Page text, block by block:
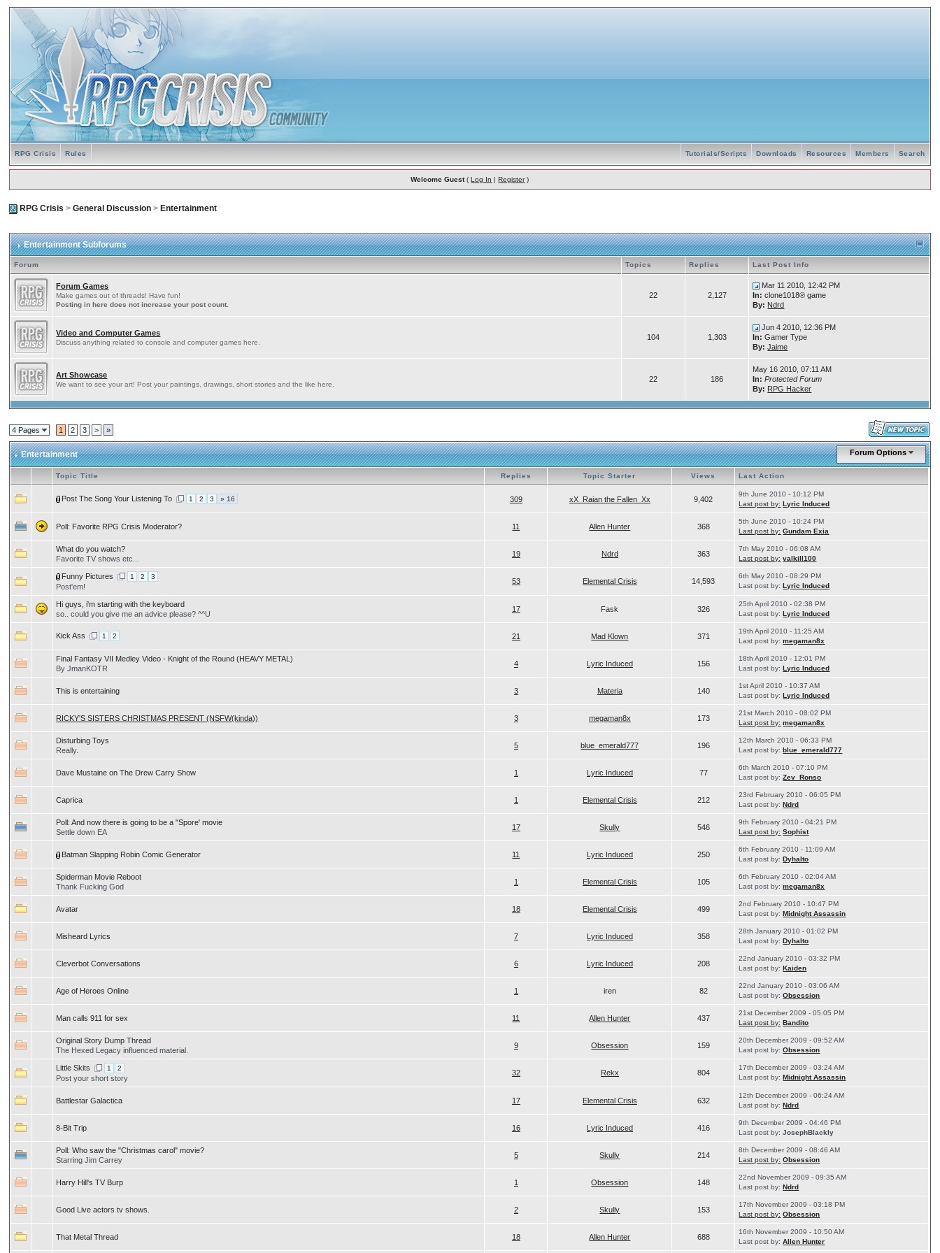
RPG Crisis Rules Search
Members
Resources
Downloads
Tutorials/Scripts
Welcome Guest(Log In |Register)
RPG Crisis >General Discussion > Entertainment
Entertainment Subforums
Forum Topics Replies Last Post Info
Forum Games
Make games out of threads! Have fun!
Posting in here does not increase your post count.
22 2,127
Mar 11 2010, 12:42 PM
In: clone1018® game
By: Ndrd
Video and Computer Games
Discuss anything related to console and computer games here.
104 1,303
Jun 4 2010, 12:36 PM
In: Gamer Type
By: Jaime
Art Showcase
We want to see your art! Post your paintings, drawings, short stories and the like here.
22 186
May 16 2010, 07:11 AM
In: Protected Forum
By: RPG Hacker
4 Pages 1 2 3 > »
Entertainment Forum Options
Topic Title Replies Topic Starter Views Last Action
Post The Song Your Listening To 1 2 3 » 16 309 xX_Raian the Fallen_Xx 9,402
9th June 2010 - 10:12 PM
Last post by: Lyric Induced
Poll: Favorite RPG Crisis Moderator? 11 Allen Hunter 368
5th June 2010 - 10:24 PM
Last post by: Gundam Exia
What do you watch?
Favorite TV shows etc...
19 Ndrd 363
7th May 2010 - 06:08 AM
Last post by: valkill100
Funny Pictures 1 2 3
Post'em!
53 Elemental Crisis 14,593
6th May 2010 - 08:29 PM
Last post by:Lyric Induced
Hi guys, i'm starting with the keyboard
so.. could you give me an advice please? ^^U
17 Fask 326
25th April 2010 - 02:38 PM
Last post by:Lyric Induced
Kick Ass 1 2 21 Mad Klown 371
19th April 2010 - 11:25 AM
Last post by:megaman8x
Final Fantasy VII Medley Video - Knight of the Round (HEAVY METAL)
By JmanKOTR
4 Lyric Induced 156
18th April 2010 - 12:01 PM
Last post by:Lyric Induced
This is entertaining 3 Materia 140
1st April 2010 - 10:37 AM
Last post by:Lyric Induced
RICKY'S SISTERS CHRISTMAS PRESENT (NSFW(kinda)) 3 megaman8x 173
21st March 2010 - 08:02 PM
Last post by: megaman8x
Disturbing Toys
Really.
5 blue_emerald777 196
12th March 2010 - 06:33 PM
Last post by:blue_emerald777
Dave Mustaine on The Drew Carry Show 1 Lyric Induced 77
6th March 2010 - 07:10 PM
Last post by:Zev_Ronso
Caprica 1 Elemental Crisis 212
23rd February 2010 - 06:05 PM
Last post by:Ndrd
Poll:And now there is going to be a "Spore' movie
Settle down EA
17 Skully 546
9th February 2010 - 04:21 PM
Last post by: Sophist
Batman Slapping Robin Comic Generator 11 Lyric Induced 250
6th February 2010 - 11:09 AM
Last post by:Dyhalto
Spiderman Movie Reboot
Thank Fucking God
1 Elemental Crisis 105
6th February 2010 - 02:04 AM
Last post by:megaman8x
Avatar 18 Elemental Crisis 499
2nd February 2010 - 10:47 PM
Last post by:Midnight Assassin
Misheard Lyrics 7 Lyric Induced 358
28th January 2010 - 01:02 PM
Last post by:Dyhalto
Cleverbot Conversations 6 Lyric Induced 208
22nd January 2010 - 03:32 PM
Last post by:Kaiden
Age of Heroes Online 1 iren 82
22nd January 2010 - 03:06 AM
Last post by:Obsession
Man calls 911 for sex 11 Allen Hunter 437
21st December 2009 - 05:05 PM
Last post by: Bandito
Original Story Dump Thread
The Hexed Legacy influenced material.
9 Obsession 159
20th December 2009 - 09:52 AM
Last post by:Obsession
Little Skits 1 2
Post your short story
32 Rekx 804
17th December 2009 - 03:24 AM
Last post by:Midnight Assassin
Battlestar Galactica 17 Elemental Crisis 632
12th December 2009 - 06:24 AM
Last post by:Ndrd
8-Bit Trip 16 Lyric Induced 416
9th December 2009 - 04:46 PM
Last post by:JosephBlackly
Poll:Who saw the "Christmas carol" movie?
Starring Jim Carrey
5 Skully 214
8th December 2009 - 08:46 AM
Last post by: Obsession
Harry Hill's TV Burp 1 Obsession 148
22nd November 2009 - 09:35 AM
Last post by:Ndrd
Good Live actors tv shows. 2 Skully 153
17th November 2009 - 03:18 PM
Last post by: Obsession
That Metal Thread 18 Allen Hunter 688
16th November 2009 - 10:50 AM
Last post by:Allen Hunter